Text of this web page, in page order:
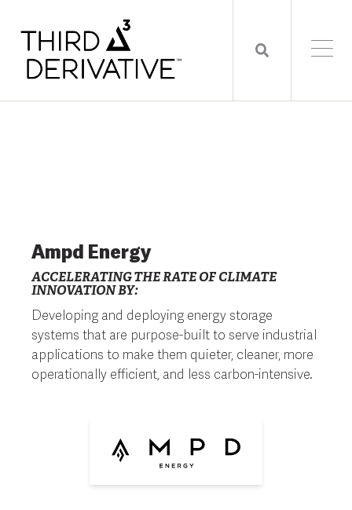
Ampd Energy
ACCELERATING THE RATE OF CLIMATE
INNOVATION BY:
Developing and deploying energy storage
systems that are purpose-built to serve industrial
applications to make them quieter, cleaner, more
operationally efficient, and less carbon-intensive.